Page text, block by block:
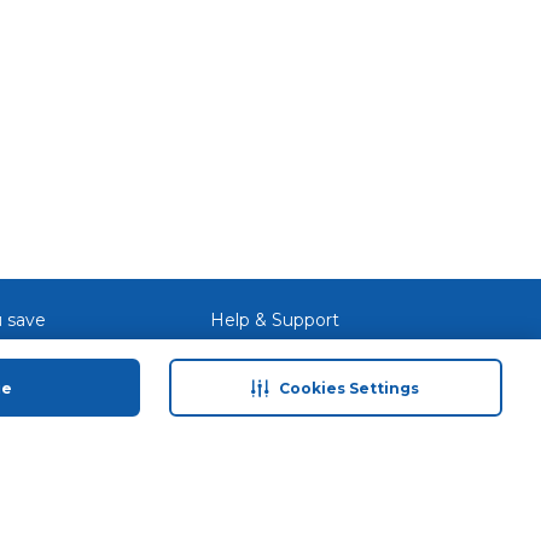
Cookies Settings
save
Retail
Help & Support
Contact Us
Terms & Conditions
Privacy Policy